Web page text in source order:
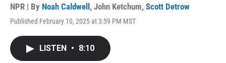
NPR | By Noah Caldwell , John Ketchum, Scott Detrow
Published February 10, 2025 at 3:59 PM MST
LISTEN • 8:10